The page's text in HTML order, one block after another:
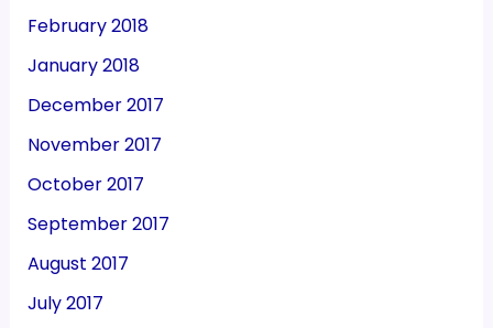
February 2018
January 2018
December 2017
November 2017
October 2017
September 2017
August 2017
July 2017